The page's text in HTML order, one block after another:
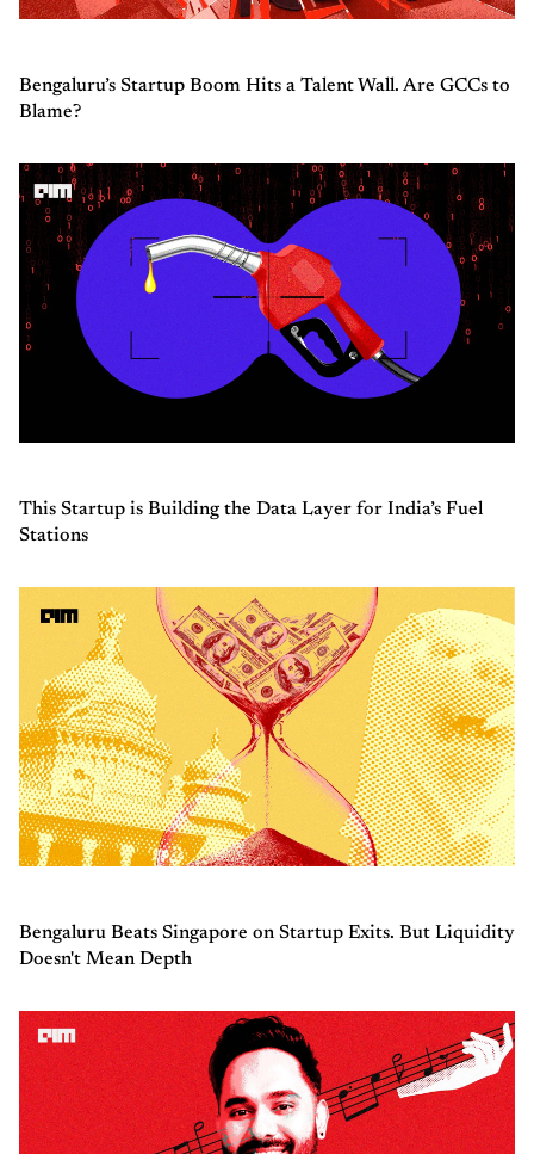
Bengaluru’s Startup Boom Hits a Talent Wall. Are GCCs to
Blame?
This Startup is Building the Data Layer for India’s Fuel
Stations
Bengaluru Beats Singapore on Startup Exits. But Liquidity
Doesn't Mean Depth